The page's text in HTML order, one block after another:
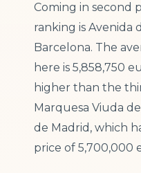
Coming in second
ranking is Avenida
Barcelona. The
here is 5,858,750
higher than the
Marquesa Viuda
de Madrid, which
price of 5,700,000